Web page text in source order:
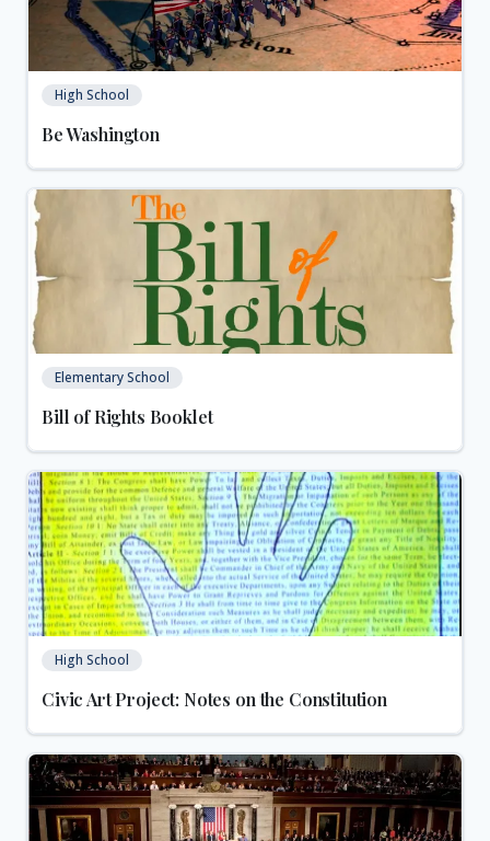
High School
Be Washington
Elementary School
Bill of Rights Booklet
High School
Civic Art Project: Notes on the Constitution